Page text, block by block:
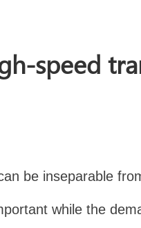
speed
be inseparable
while the